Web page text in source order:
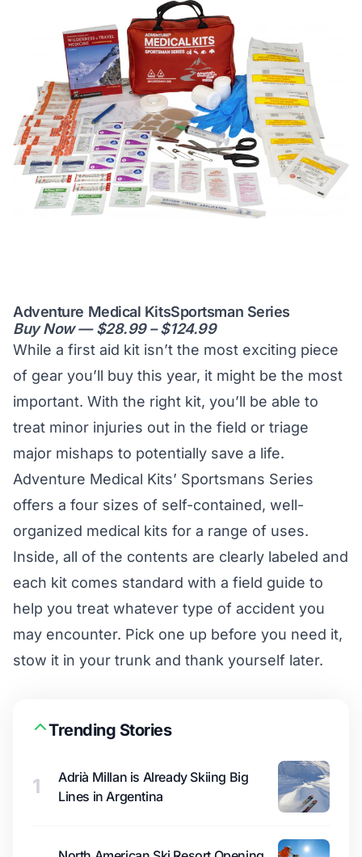
Adventure Medical KitsSportsman Series
Buy Now — $28.99 – $124.99
While a first aid kit isn’t the most exciting piece
of gear you’ll buy this year, it might be the most
important. With the right kit, you’ll be able to
treat minor injuries out in the field or triage
major mishaps to potentially save a life.
Adventure Medical Kits’ Sportsmans Series
offers a four sizes of self-contained, well-
organized medical kits for a range of uses.
Inside, all of the contents are clearly labeled and
each kit comes standard with a field guide to
help you treat whatever type of accident you
may encounter. Pick one up before you need it,
stow it in your trunk and thank yourself later.
Trending Stories
1
Adrià Millan is Already Skiing Big
Lines in Argentina